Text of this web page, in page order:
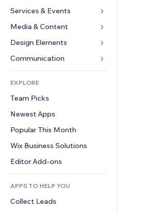
Mobile
Analytics
Site Listings
Email
Apps for Stores
Shipping & Delivery
Sell Buttons
Accounting
Coupons & Loyalty
Warehousing Solutions
Services & Events
Hotels
Events
Restaurants
Real Estate
Bookings
Media & Content
Gallery
Music
Podcasts
Photography
Video
PDF
File Sharing
News
Design Elements
Maps & Navigation
Privacy & Security
Clock
Page Templates
Image Effects
Buttons & Menus
Banners & Badges
Calculators
Search
Weather
Charts & Tables
Forms
Polls
Chat
Comments
Phone
Community
Reviews & Testimonials
CRM
EXPLORE
Team Picks
Newest Apps
Popular This Month
Wix Business Solutions
Editor Add-ons
APPS TO HELP YOU
Collect Leads